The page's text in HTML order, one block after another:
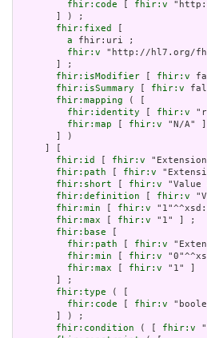
fhir:code
fhir:v
       ] ) ;
fhir:fixed
a fhir:uri ;
fhir:v "http://hl7.org/
       ] ;
fhir:isModifier
fhir:v
fhir:isSummary
fhir:v
fhir:mapping ( [
fhir:identity
fhir:v
fhir:map
fhir:v "N/A" ]
       ] )
fhir:id
fhir:v
fhir:path
fhir:v
fhir:short
fhir:v
fhir:definition
fhir:v
fhir:min
fhir:v
fhir:max
fhir:v "1" ] ;
fhir:base
fhir:path
fhir:v
fhir:min
fhir:v
fhir:max
fhir:v "1" ]
       ] ;
fhir:type ( [
fhir:code
fhir:v
       ] ) ;
fhir:condition ( [ fhir:v